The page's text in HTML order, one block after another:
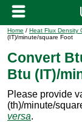
Home / Heat Flux Density
(IT)/minute/square Foot
Convert
Btu (IT)/
Please provide
(th)/minute/
versa.